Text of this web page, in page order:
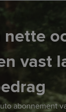
nette
vast
abonnement